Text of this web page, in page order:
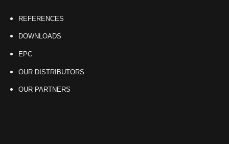
REFERENCES
DOWNLOADS
EPC
OUR DISTRIBUTORS
OUR PARTNERS